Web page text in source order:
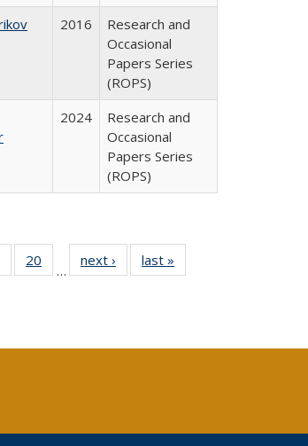
2016
Research and
Occasional
Papers Series
(ROPS)
2024
Research and
Occasional
Papers Series
(ROPS)
of 40 Full
listing table:
20
of 40 Full
listing table:
…
next ›
Full listing
table:
last »